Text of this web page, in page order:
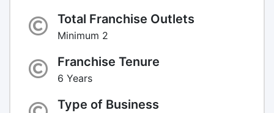
Total Franchise Outlets
Minimum 2
Franchise Tenure
6 Years
Type of Business